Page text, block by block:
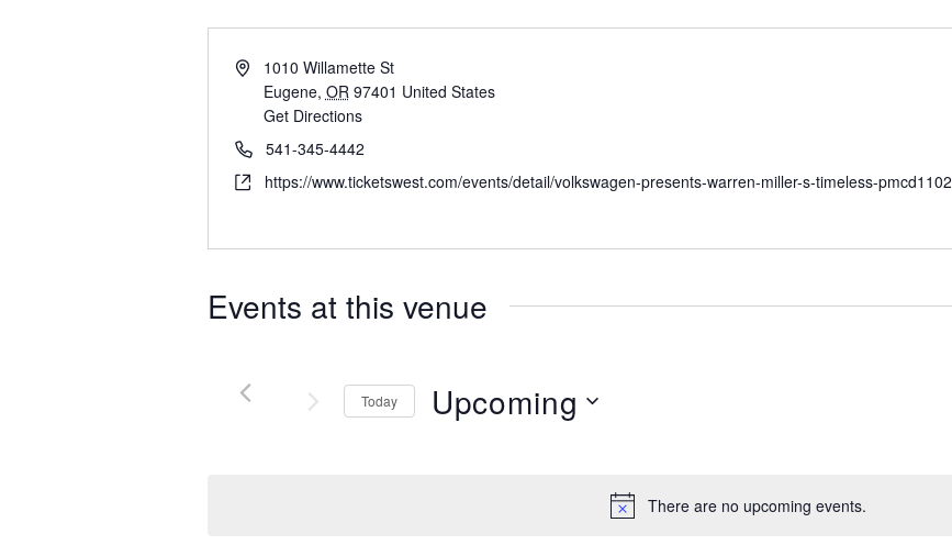
There are no upcoming events.
1010 Willamette St
Eugene, OR 97401 United States
Get Directions
541-345-4442
https://www.ticketswest.com/events/detail/volkswagen-presents-warren-miller-s-timeless-pmcd1102
Events at this venue
Today Upcoming